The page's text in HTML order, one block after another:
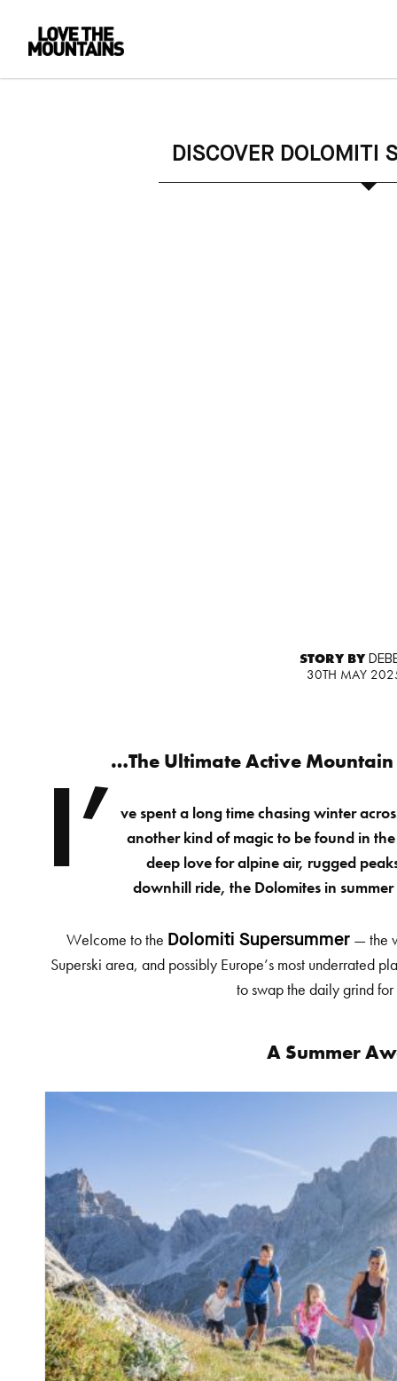
DISCOVER DOLOMITI
STORY BY
30TH MAY
…The Ultimate Active
I’
ve spent a long time chasing winter
another kind of magic to be found in
deep love for alpine air, rugged
downhill ride, the Dolomites in
Welcome to the Dolomiti Supersummer— the
Superski area, and possibly Europe’s most underrated
to swap the daily grind
A Summer